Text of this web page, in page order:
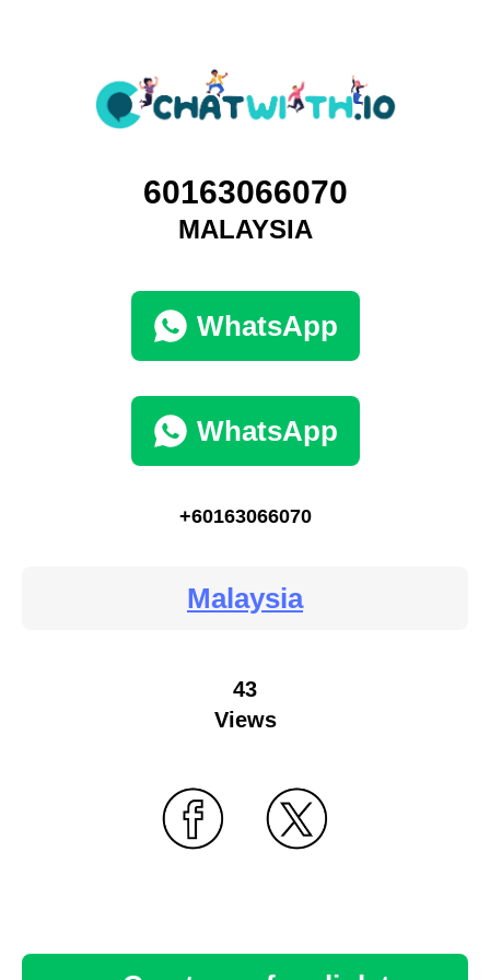
60163066070
MALAYSIA
WhatsApp
WhatsApp
+60163066070
Malaysia
43
Views